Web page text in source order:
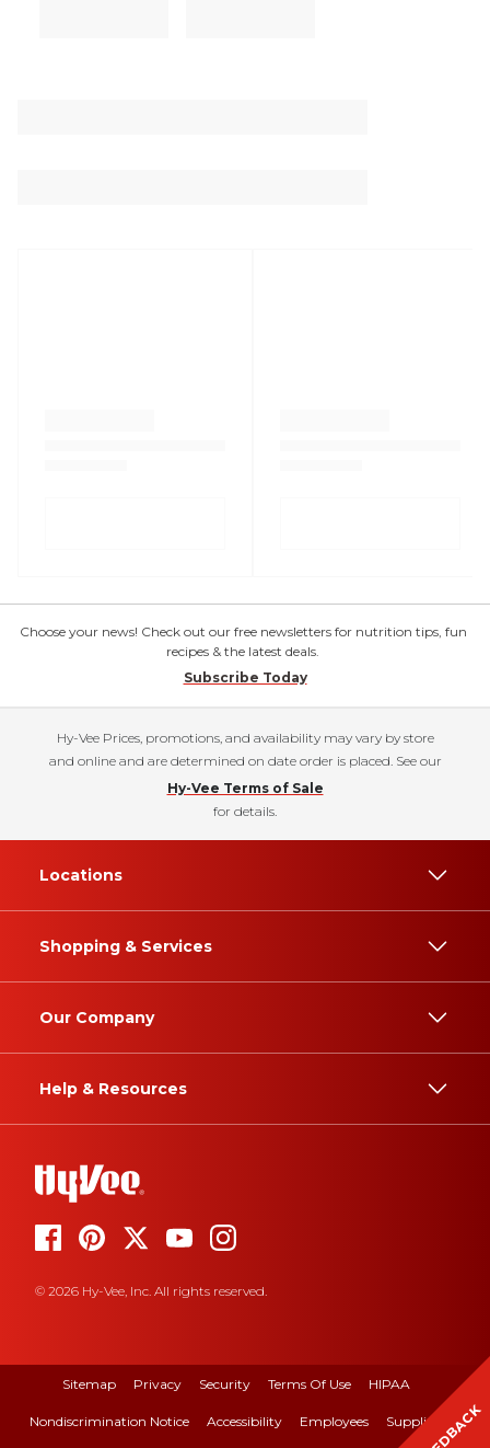
Choose your news! Check out our free newsletters for nutrition tips, fun
recipes & the latest deals.
Subscribe Today
Hy-Vee Prices, promotions, and availability may vary by store
and online and are determined on date order is placed. See our
Hy-Vee Terms of Sale
for details.
Locations
Shopping & Services
Our Company
Help & Resources
© 2026 Hy-Vee, Inc. All rights reserved.
Sitemap Privacy Security Terms Of Use HIPAA
Nondiscrimination Notice Accessibility Employees Suppliers